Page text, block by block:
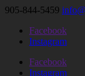
905-844-5459
Facebook
Instagram
Facebook
Instagram